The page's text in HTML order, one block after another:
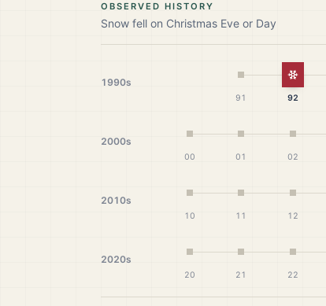
OBSERVED HISTORY
Snow fell on Christmas Eve or Day
1990s
91 92
2000s
00 01 02
2010s
10 11 12
2020s
20 21 22